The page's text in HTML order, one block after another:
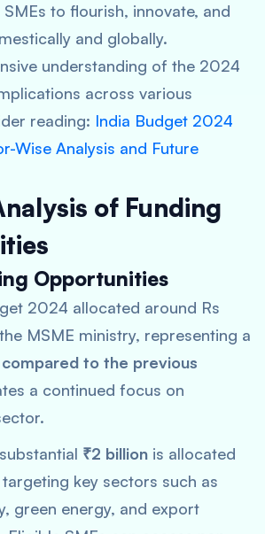
to flourish, innovate, and
and globally.
understanding of the 2024
across various
reading: India Budget 2024
Wise Analysis and Future
of Funding
Opportunities
2024 allocated around Rs
MSME ministry, representing a
to the previous
a continued focus on
₹2 billion is allocated
key sectors such as
green energy, and export